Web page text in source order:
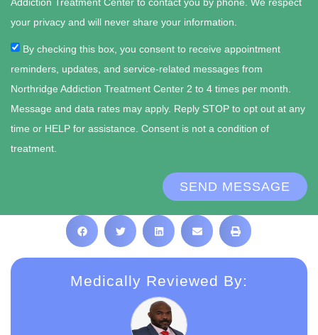
your privacy and will never share your information.
By checking this box, you consent to receive appointment
reminders, updates, and service-related messages from
Northridge Addiction Treatment Center 2 to 4 times per month.
Message and data rates may apply. Reply STOP to opt out at any
time or HELP for assistance. Consent is not a condition of
treatment.
SEND MESSAGE
Medically Reviewed By: